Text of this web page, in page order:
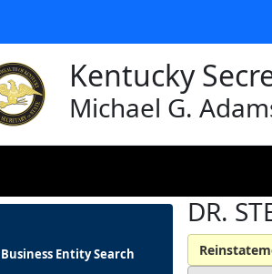
Kentucky
Michael G.
Business Entity Search
DR.